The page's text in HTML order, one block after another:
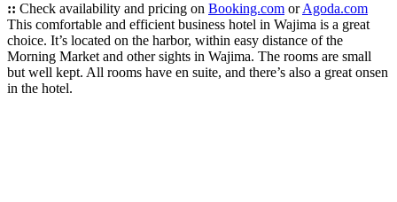
:: Check availability and pricing on Booking.com orAgoda.com
This comfortable and efficient business hotel in Wajima is a great
choice. It’s located on the harbor, within easy distance of the
Morning Market and other sights in Wajima. The rooms are small
but well kept. All rooms have en suite, and there’s also a great onsen
in the hotel.